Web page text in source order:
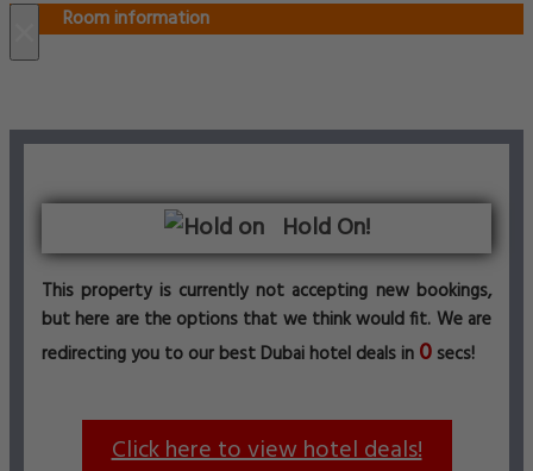
Room information
Hold On!
This property is currently not accepting new bookings,
but here are the options that we think would fit. We are
redirecting you to our best Dubai hotel deals in 0 secs!
Click here to view hotel deals!